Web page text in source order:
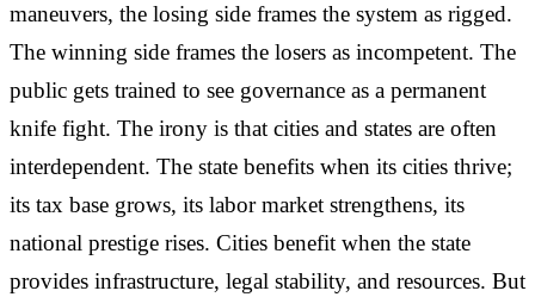
maneuvers, the losing side frames the system as rigged.
The winning side frames the losers as incompetent. The
public gets trained to see governance as a permanent
knife fight. The irony is that cities and states are often
interdependent. The state benefits when its cities thrive;
its tax base grows, its labor market strengthens, its
national prestige rises. Cities benefit when the state
provides infrastructure, legal stability, and resources. But